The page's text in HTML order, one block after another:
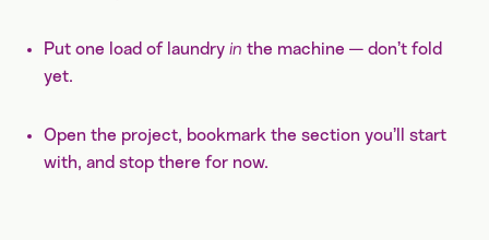
Put one load of laundry in the machine — don’t fold
yet.
Open the project, bookmark the section you’ll start
with, and stop there for now.